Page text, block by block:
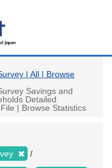
| All | Browse
Savings and
Detailed
| Browse Statistics